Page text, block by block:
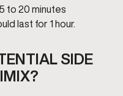
to 20 minutes
last for 1 hour.
SIDE